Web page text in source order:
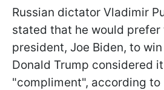
Russian dictator Vladimir
stated that he would prefer
president, Joe Biden, to
Donald Trump considered
"compliment", according to